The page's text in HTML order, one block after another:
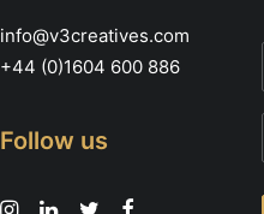
info@v3creatives.com
+44 (0)1604 600 886
Follow us